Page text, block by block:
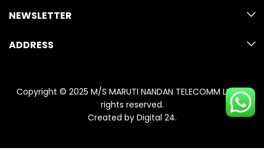
NEWSLETTER
ADDRESS
Copyright © 2025 M/S MARUTI NANDAN TELECOMM LLP. All
rights reserved.
Created by Digital 24.